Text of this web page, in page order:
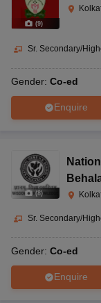
(9)
Sr. Secondary/
Gender: Co-ed
Enquire
(8)
Sr. Secondary/
Gender: Co-ed
Enquire